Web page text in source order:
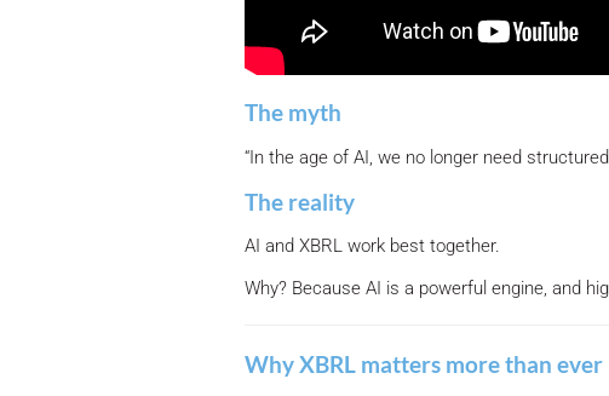
The myth
“In the age of AI, we no longer need
The reality
AI and XBRL work best together.
Why? Because AI is a powerful engine, and
Why XBRL matters more than ever